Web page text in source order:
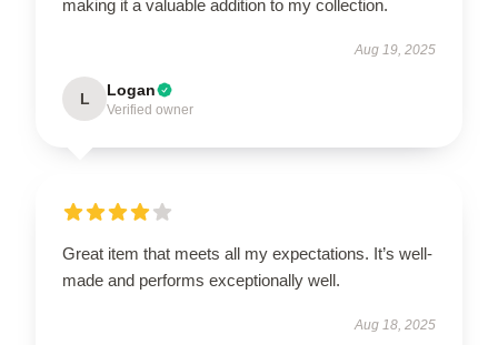
making it a valuable addition to my collection.
Aug 19, 2025
L Logan
Verified owner
Great item that meets all my expectations. It’s well-
made and performs exceptionally well.
Aug 18, 2025